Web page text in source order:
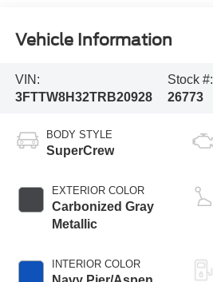
Vehicle Information
VIN:
3FTTW8H32TRB20928
Stock #:
26773
BODY STYLE
SuperCrew
EXTERIOR COLOR
Carbonized Gray
Metallic
INTERIOR COLOR